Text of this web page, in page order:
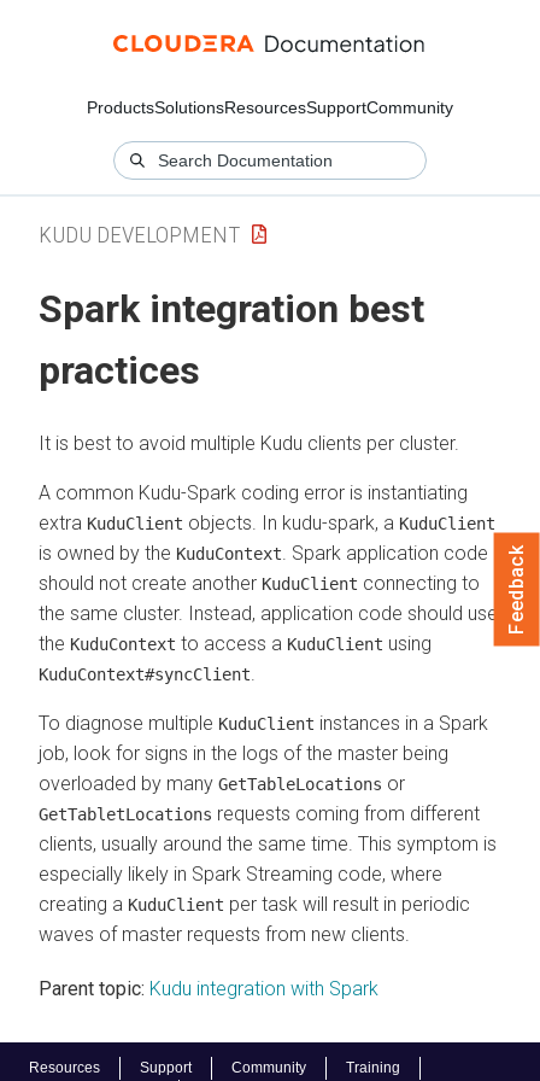
ProductsSolutionsResourcesSupportCommunity
Resources Support Community Training
KUDU DEVELOPMENT
Spark integration best
practices
It is best to avoid multiple Kudu clients per cluster.
A common Kudu-Spark coding error is instantiating
extra KuduClient objects. In kudu-spark, a KuduClient
is owned by the KuduContext
. Spark application code
should not create another KuduClient connecting to
the same cluster. Instead, application code should use
the KuduContext to access a KuduClient using
KuduContext#syncClient
To diagnose multiple KuduClient instances in a Spark
job, look for signs in the logs of the master being
overloaded by many GetTableLocations or
GetTabletLocations requests coming from different
clients, usually around the same time. This symptom is
especially likely in Spark Streaming code, where
creating a KuduClient per task will result in periodic
waves of master requests from new clients.
Parent topic: Kudu integration with Spark
Feedback